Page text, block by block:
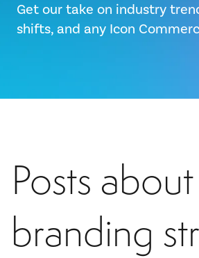
Get our take on industry
shifts, and any Icon
Posts
branding